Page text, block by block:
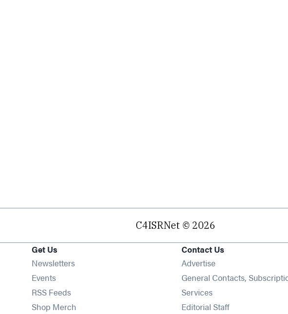
C4ISRNet © 2026
Get Us
NewslettersOpens in new window
EventsOpens in new window
RSS FeedsOpens in new window
Shop Merch
Contact Us
Advertise
General Contacts,
Services
Editorial Staff